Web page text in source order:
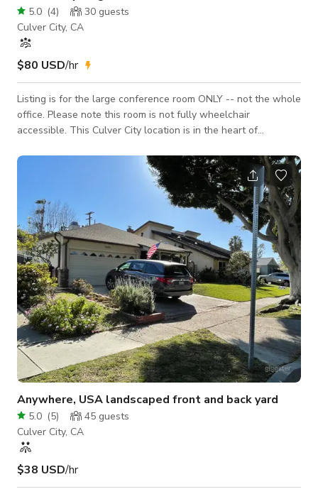
5.0 (4) 30 guests
Culver City, CA
$80 USD/hr
Listing is for the large conference room ONLY -- not the whole
office. Please note this room is not fully wheelchair
accessible. This Culver City location is in the heart of
Public School bar/restaurant. Located in a sprawling second
story space across from the historic Culver Hotel,
BLANKSPACES offers a convenient coworking solution for
freelancers, remote workers, independent professionals, and
small teams seeking the energy and accessi
Anywhere, USA landscaped front and back yard
5.0 (5) 45 guests
Culver City, CA
$38 USD/hr